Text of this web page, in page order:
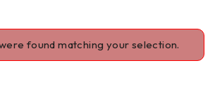
found matching your selection.